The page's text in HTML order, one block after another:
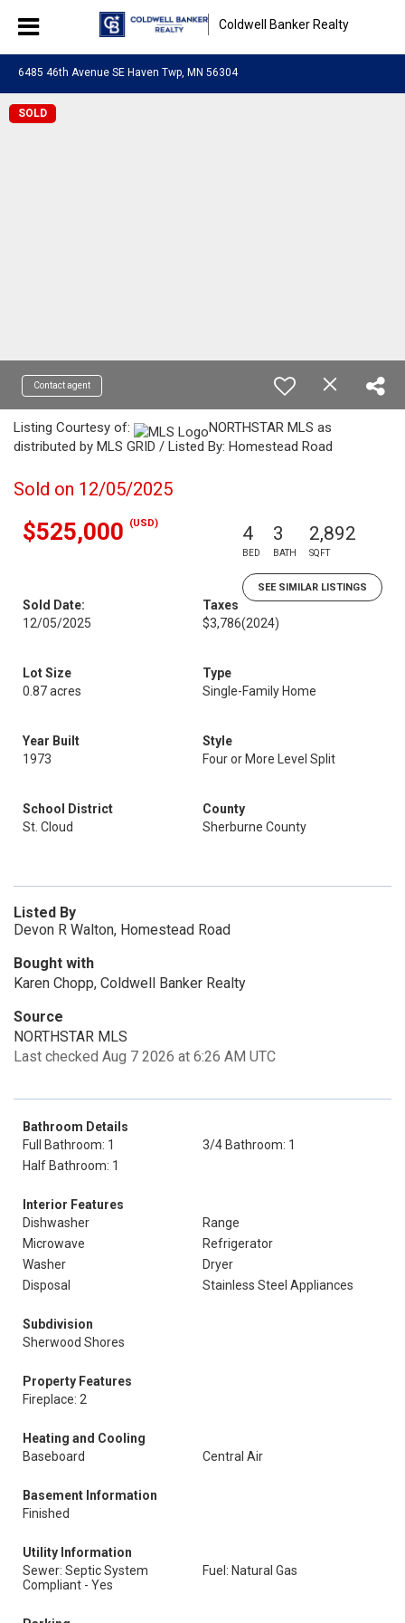
Coldwell Banker Realty
6485 46th Avenue SE Haven Twp, MN 56304
SOLD
Contact agent
Listing Courtesy of:
NORTHSTAR MLS as
distributed by MLS GRID / Listed By: Homestead Road
Sold on 12/05/2025
$525,000 (USD) 4
BED
3
BATH
2,892
SQFT
SEE SIMILAR LISTINGS
Sold Date:
12/05/2025
Taxes
$3,786(2024)
Lot Size
0.87 acres
Type
Single-Family Home
Year Built
1973
Style
Four or More Level Split
School District
St. Cloud
County
Sherburne County
Listed By
Devon R Walton, Homestead Road
Bought with
Karen Chopp, Coldwell Banker Realty
Source
NORTHSTAR MLS
Last checked Aug 7 2026 at 6:26 AM UTC
Bathroom Details
Full Bathroom: 1
3/4 Bathroom: 1
Half Bathroom: 1
Interior Features
Dishwasher
Range
Microwave
Refrigerator
Washer
Dryer
Disposal
Stainless Steel Appliances
Subdivision
Sherwood Shores
Property Features
Fireplace: 2
Heating and Cooling
Baseboard
Central Air
Basement Information
Finished
Utility Information
Sewer: Septic System
Compliant - Yes
Fuel: Natural Gas